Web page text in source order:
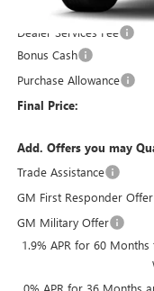
Price reduction below
Dealer Services Fee
Bonus Cash
Purchase Allowance
Final Price:
Add. Offers you may
Trade Assistance
GM First Responder Offer
GM Military Offer
1.9% APR for 60
0% APR for 36 Months